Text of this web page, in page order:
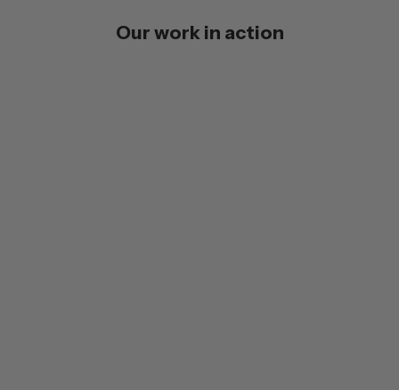
Our work in action